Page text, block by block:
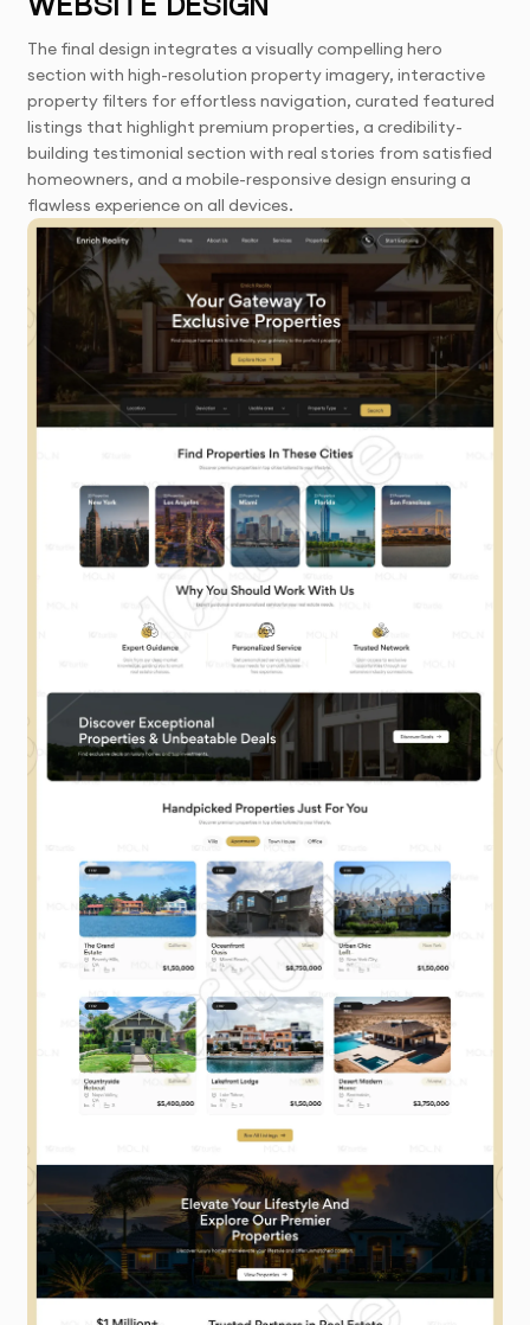
WEBSITE DESIGN
The final design integrates a visually compelling hero
section with high-resolution property imagery, interactive
property filters for effortless navigation, curated featured
listings that highlight premium properties, a credibility-
building testimonial section with real stories from satisfied
homeowners, and a mobile-responsive design ensuring a
flawless experience on all devices.